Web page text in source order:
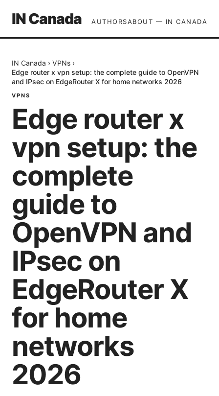
IN Canada AUTHORSABOUT — IN CANADA
IN Canada › VPNs ›
Edge router x vpn setup: the complete guide to OpenVPN
and IPsec on EdgeRouter X for home networks 2026
VPNS
Edge router x
vpn setup: the
complete
guide to
OpenVPN and
IPsec on
EdgeRouter X
for home
networks
2026